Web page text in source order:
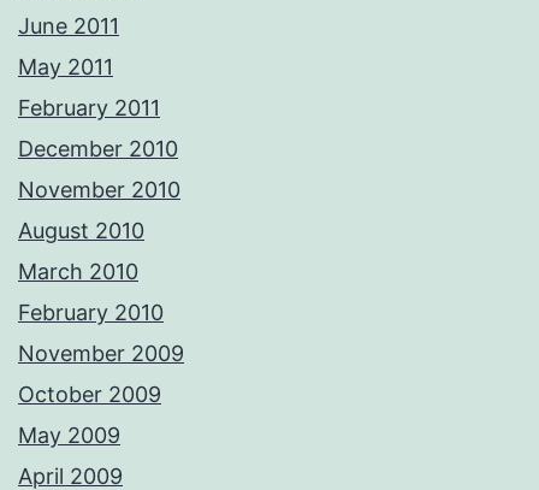
June 2011
May 2011
February 2011
December 2010
November 2010
August 2010
March 2010
February 2010
November 2009
October 2009
May 2009
April 2009